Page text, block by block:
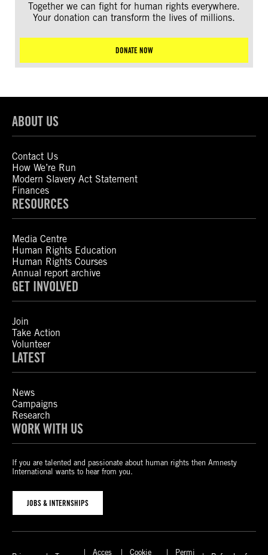
Together we can fight for human rights everywhere.
Your donation can transform the lives of millions.
DONATE NOW
ABOUT US
Contact Us
How We’re Run
Modern Slavery Act Statement
Finances
RESOURCES
Media Centre
Human Rights Education
Human Rights Courses
Annual report archive
GET INVOLVED
Join
Take Action
Volunteer
LATEST
News
Campaigns
Research
WORK WITH US
If you are talented and passionate about human rights then Amnesty
International wants to hear from you.
JOBS & INTERNSHIPS
Acces Cookie Permi